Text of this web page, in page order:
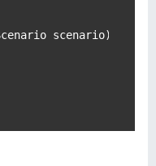
scenario) ->